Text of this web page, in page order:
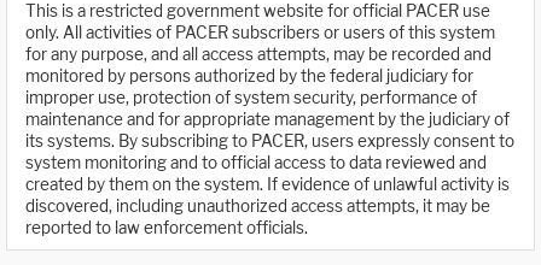
This is a restricted government website for official PACER use
only. All activities of PACER subscribers or users of this system
for any purpose, and all access attempts, may be recorded and
monitored by persons authorized by the federal judiciary for
improper use, protection of system security, performance of
maintenance and for appropriate management by the judiciary of
its systems. By subscribing to PACER, users expressly consent to
system monitoring and to official access to data reviewed and
created by them on the system. If evidence of unlawful activity is
discovered, including unauthorized access attempts, it may be
reported to law enforcement officials.